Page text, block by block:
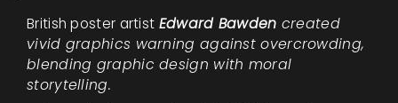
British poster artist Edward Bawden created
vivid graphics warning against overcrowding,
blending graphic design with moral
storytelling.